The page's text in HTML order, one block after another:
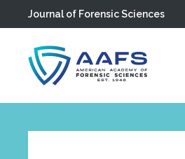
Skip to main content
Journal of Forensic Sciences